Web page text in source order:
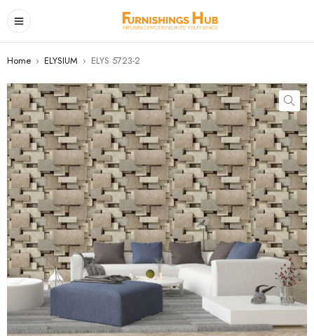
Home › ELYSIUM › ELYS 5723-2